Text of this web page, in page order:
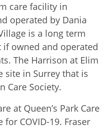
care facility in
operated by Dania
is a long term
owned and operated
The Harrison at Elim
site in Surrey that is
Care Society.
at Queen’s Park Care
COVID-19. Fraser